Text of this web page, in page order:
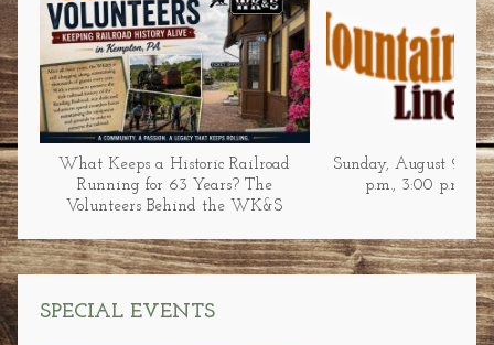
What Keeps a Historic Railroad
Running for 63 Years? The
Volunteers Behind the WK&S
Sunday, August 9 at
p.m., 3:00 p.m., &
SPECIAL EVENTS